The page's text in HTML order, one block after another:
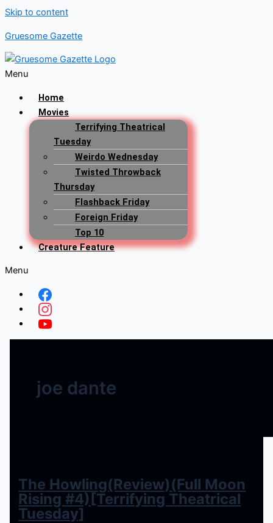
Skip to content
Gruesome Gazette
Menu
Home
Movies
Terrifying Theatrical
Tuesday
Weirdo Wednesday
Twisted Throwback
Thursday
Flashback Friday
Foreign Friday
Top 10
Creature Feature
Menu
joe dante
The Howling(Review)(Full Moon
Rising #4)[Terrifying Theatrical
Tuesday]